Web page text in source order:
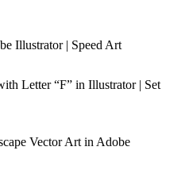
Illustrator | Speed Art
Letter “F” in Illustrator | Set
Vector Art in Adobe